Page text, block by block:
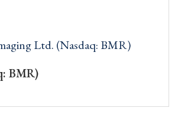
Ltd. (Nasdaq: BMR)
BMR)